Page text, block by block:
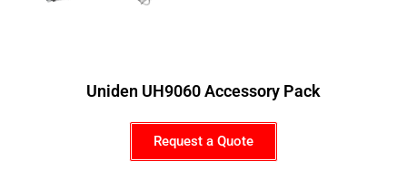
Uniden UH9060 Accessory Pack
Request a Quote